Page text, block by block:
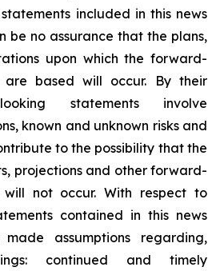
included in this news
be no assurance that the plans,
upon which the forward-
are based will occur. By their
statements involve
known and unknown risks and
to the possibility that the
projections and other forward-
will not occur. With respect to
contained in this news
assumptions regarding,
continued and timely